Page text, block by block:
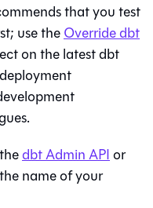
that you test
use theOverride dbt
on the latest dbt
dbtAdmin APIor
name of your